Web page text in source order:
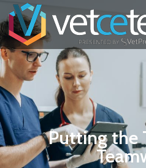
Putting the